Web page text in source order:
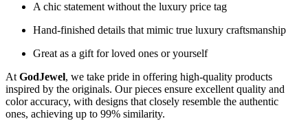
A chic statement without the luxury price tag
Hand-finished details that mimic true luxury craftsmanship
Great as a gift for loved ones or yourself
At GodJewel, we take pride in offering high-quality products
inspired by the originals. Our pieces ensure excellent quality and
color accuracy, with designs that closely resemble the authentic
ones, achieving up to 99% similarity.